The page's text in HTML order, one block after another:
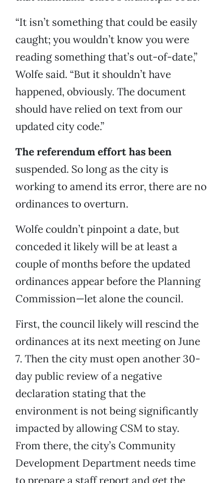
“It isn’t something that could be easily
caught; you wouldn’t know you were
reading something that’s out-of-date,”
Wolfe said. “But it shouldn’t have
happened, obviously. The document
should have relied on text from our
updated city code.”
The referendum effort has been
suspended. So long as the city is
working to amend its error, there are no
ordinances to overturn.
Wolfe couldn’t pinpoint a date, but
conceded it likely will be at least a
couple of months before the updated
ordinances appear before the Planning
Commission—let alone the council.
First, the council likely will rescind the
ordinances at its next meeting on June
7. Then the city must open another 30-
day public review of a negative
declaration stating that the
environment is not being significantly
impacted by allowing CSM to stay.
From there, the city’s Community
Development Department needs time